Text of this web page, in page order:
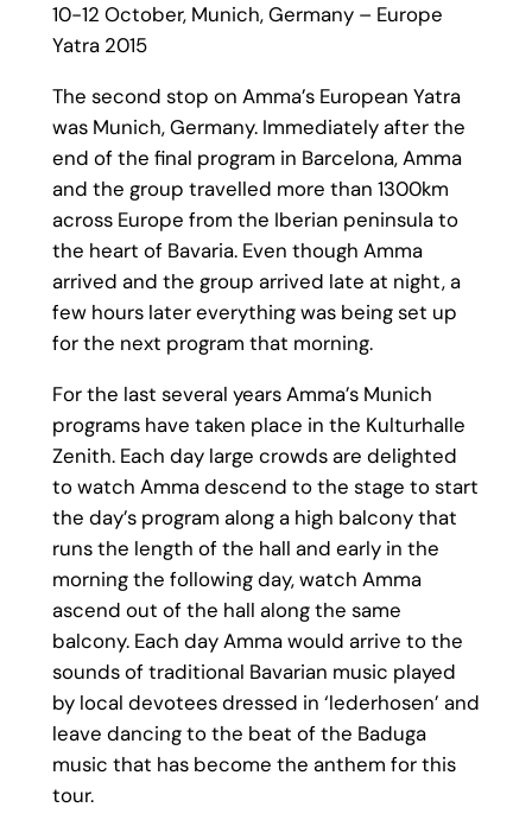
10-12 October, Munich, Germany – Europe
Yatra 2015
The second stop on Amma’s European Yatra
was Munich, Germany. Immediately after the
end of the final program in Barcelona, Amma
and the group travelled more than 1300km
across Europe from the Iberian peninsula to
the heart of Bavaria. Even though Amma
arrived and the group arrived late at night, a
few hours later everything was being set up
for the next program that morning.
For the last several years Amma’s Munich
programs have taken place in the Kulturhalle
Zenith. Each day large crowds are delighted
to watch Amma descend to the stage to start
the day’s program along a high balcony that
runs the length of the hall and early in the
morning the following day, watch Amma
ascend out of the hall along the same
balcony. Each day Amma would arrive to the
sounds of traditional Bavarian music played
by local devotees dressed in ‘lederhosen’ and
leave dancing to the beat of the Baduga
music that has become the anthem for this
tour.